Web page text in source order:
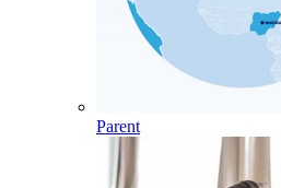
Parent